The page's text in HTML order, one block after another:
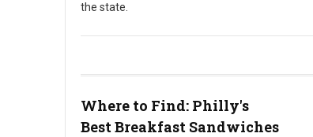
8 Must-Try Unique Restaurants in Virginia
the state.
Where to Find: Philly's
Best Breakfast Sandwiches